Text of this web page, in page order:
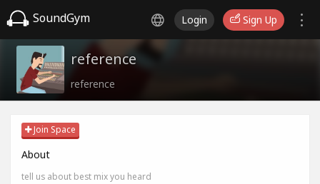
SoundGym Login Sign Up
reference
reference
Join Space
About
tell us about best mix you heard